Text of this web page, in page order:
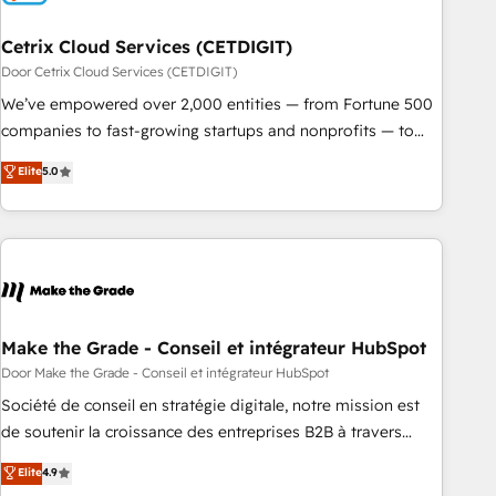
Cetrix Cloud Services (CETDIGIT)
Door Cetrix Cloud Services (CETDIGIT)
We’ve empowered over 2,000 entities — from Fortune 500
companies to fast-growing startups and nonprofits — to
streamline operations, scale revenue, and unlock the full
potential of HubSpot. With deep technical and industry
expertise, we fuse automation, integration, and AI
innovation to deliver lasting impact. We specialize in: •
Onboarding for Sales, Service, Marketing & Content Hubs •
workflows • Salesforce + HubSpot integration • RevOps and
AI-driven sales enablement • Website design and CMS
development • ERP integration: SAP, NetSuite, Microsoft
Dynamics, … • Data cleansing and CRM migration from any
Custom and complex integrations: SAM.gov, GovWin,
Elite5.0
Make the Grade - Conseil et intégrateur HubSpot
Door Make the Grade - Conseil et intégrateur HubSpot
Société de conseil en stratégie digitale, notre mission est
de soutenir la croissance des entreprises B2B à travers
l’acquisition de nouveaux clients, l'intégration CRM et le
développement des revenus auprès de vos comptes
Elite4.9